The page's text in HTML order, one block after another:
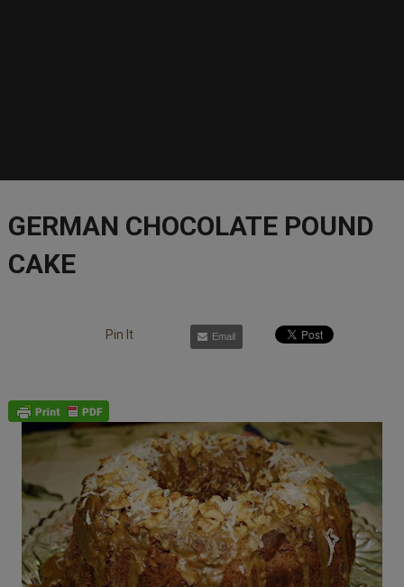
GERMAN CHOCOLATE POUND
CAKE
Pin It Email